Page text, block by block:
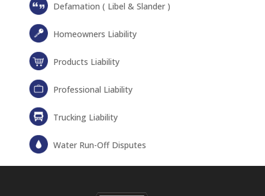
Defamation ( Libel & Slander )
Homeowners Liability
Products Liability
Professional Liability
Trucking Liability
Water Run-Off Disputes